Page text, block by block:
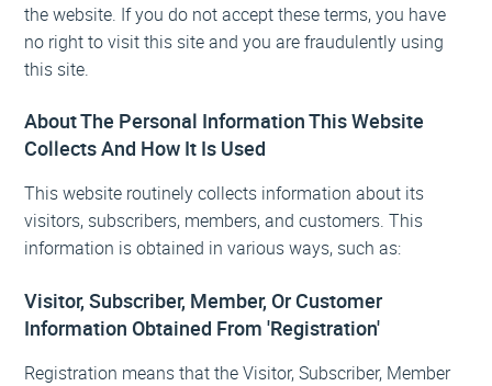
the website. If you do not accept these terms, you have
no right to visit this site and you are fraudulently using
this site.
About The Personal Information This Website
Collects And How It Is Used
This website routinely collects information about its
visitors, subscribers, members, and customers. This
information is obtained in various ways, such as:
Visitor, Subscriber, Member, Or Customer
Information Obtained From 'Registration'
Registration means that the Visitor, Subscriber, Member